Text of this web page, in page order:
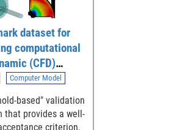
dataset for
computational
(CFD)
of blood flow
generalized
device
Computer Model
based" validation
that provides a well-
criterion,